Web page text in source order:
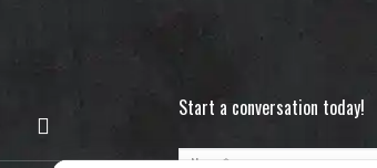
Start a conversation today!